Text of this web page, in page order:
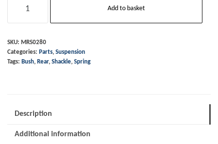
Leaf
Spring
Add to basket
SKU: MRS0280
Categories: Parts, Suspension
Tags: Bush, Rear, Shackle, Spring
Description
Additional information